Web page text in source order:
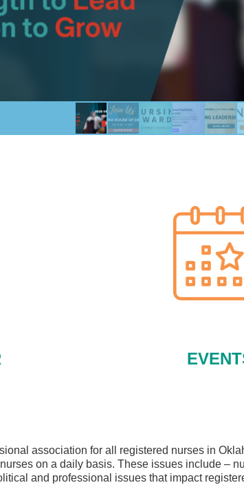
association for all registered nurses in
on a daily basis. These issues include –
and professional issues that impact